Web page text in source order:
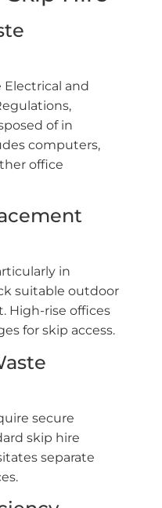
Electrical and
of in
computers,
office
in
suitable outdoor
High-rise offices
for skip access.
secure
skip hire
separate